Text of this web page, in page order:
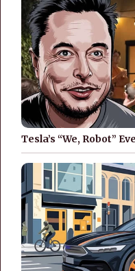
Tesla’s “We, Robot”